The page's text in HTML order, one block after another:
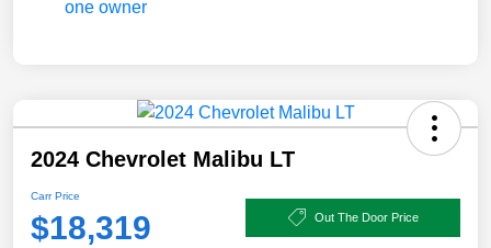
2024 Chevrolet Malibu LT
Carr Price
$18,319 Out The Door Price